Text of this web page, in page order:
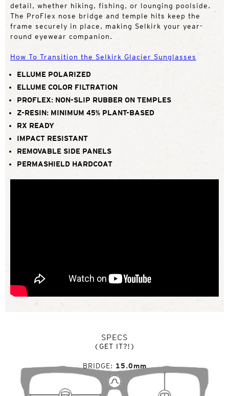
detail, whether hiking, fishing, or lounging poolside.
The ProFlex nose bridge and temple hits keep the
frame securely in place, making Selkirk your year-
round eyewear companion.
How To Transition the Selkirk Glacier Sunglasses
ELLUME POLARIZED
ELLUME COLOR FILTRATION
PROFLEX: NON-SLIP RUBBER ON TEMPLES
Z-RESIN: MINIMUM 45% PLANT-BASED
RX READY
IMPACT RESISTANT
REMOVABLE SIDE PANELS
PERMASHIELD HARDCOAT
SPECS
(GET IT?!)
BRIDGE 15.0mm